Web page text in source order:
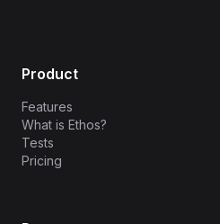
Product
Features
What is Ethos?
Tests
Pricing